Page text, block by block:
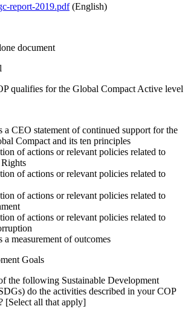
report-2019.pdf(English)
document
qualifies for the Global Compact Active level
a CEO statement of continued support for the
Compact and its ten principles
of actions or relevant policies related to
of actions or relevant policies related to
of actions or relevant policies related to
of actions or relevant policies related to
a measurement of outcomes
Goals
the following Sustainable Development
do the activities described in your COP
[Select all that apply]